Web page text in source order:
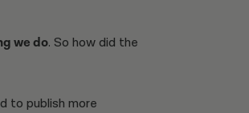
we do. So how did the
to publish more